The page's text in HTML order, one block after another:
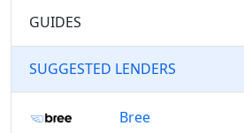
GUIDES
SUGGESTED LENDERS
Bree